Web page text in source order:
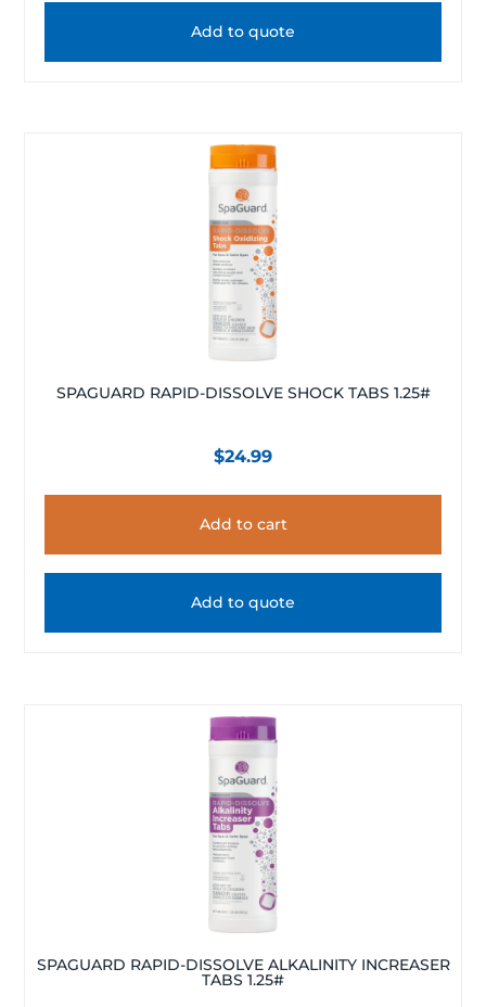
Add to quote
SPAGUARD RAPID-DISSOLVE SHOCK TABS 1.25#
$24.99
Add to cart
Add to quote
SPAGUARD RAPID-DISSOLVE ALKALINITY INCREASER
TABS 1.25#